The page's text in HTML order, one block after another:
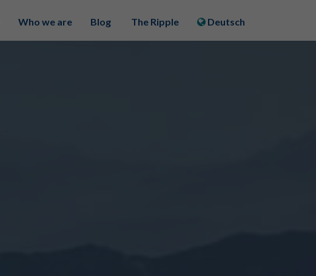
Who we are Blog The Ripple Deutsch